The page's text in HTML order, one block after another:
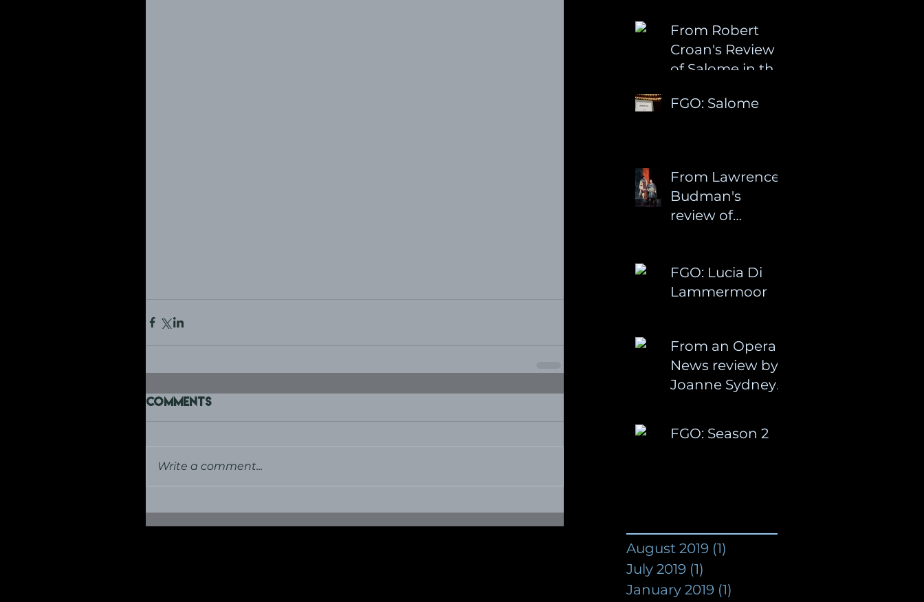
Comments
Write a comment...
From Robert
Croan's Review
of Salome in the
Paper
FGO: Salome
From Lawrence
Budman's
review of
Opera:
FGO: Lucia Di
Lammermoor
From an Opera
News review by
Joanne Sydney
FGO: Season 2
August 2019 (1)
July 2019 (1)
January 2019 (1)